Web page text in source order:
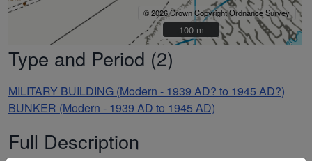
© 2026 Crown Copyright Ordnance Survey
100 m
100 m
Type and Period (2)
MILITARY BUILDING (Modern - 1939 AD? to 1945 AD?)
BUNKER (Modern - 1939 AD to 1945 AD)
Full Description